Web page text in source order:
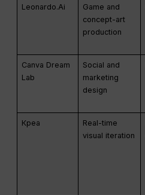
Leonardo.Ai
Game and
concept-art
production
Canva Dream
Lab
Social and
marketing
design
Креа
Real-time
visual iteration